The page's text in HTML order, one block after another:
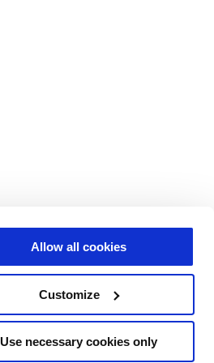
Allow all cookies
Customize
Use necessary cookies only